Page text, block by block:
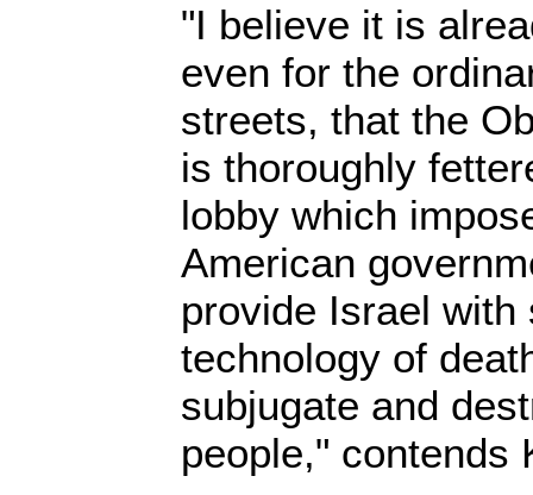
"I believe it is
even for the
streets, that the
is thoroughly
lobby which
American
provide Israel
technology of
subjugate and
people," contends